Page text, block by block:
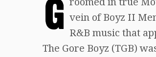
G vein of Boyz II
R&B music that
The Gore Boyz (TGB)